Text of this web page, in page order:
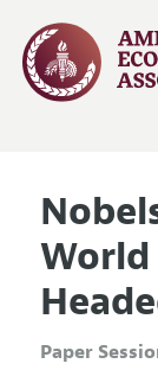
World
Paper